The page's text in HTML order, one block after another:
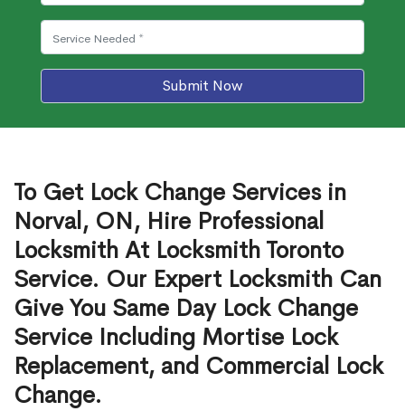
Submit Now
To Get Lock Change Services in
Norval, ON, Hire Professional
Locksmith At Locksmith Toronto
Service. Our Expert Locksmith Can
Give You Same Day Lock Change
Service Including Mortise Lock
Replacement, and Commercial Lock
Change.